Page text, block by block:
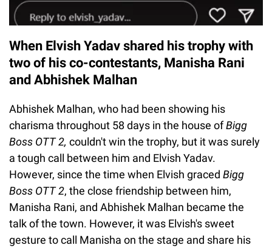
When Elvish Yadav shared his trophy with
two of his co-contestants, Manisha Rani
and Abhishek Malhan
Abhishek Malhan, who had been showing his
charisma throughout 58 days in the house ofBigg
Boss OTT 2, couldn't win the trophy, but it was surely
a tough call between him and Elvish Yadav.
However, since the time when Elvish graced Bigg
Boss OTT 2, the close friendship between him,
Manisha Rani, and Abhishek Malhan became the
talk of the town. However, it was Elvish's sweet
gesture to call Manisha on the stage and share his